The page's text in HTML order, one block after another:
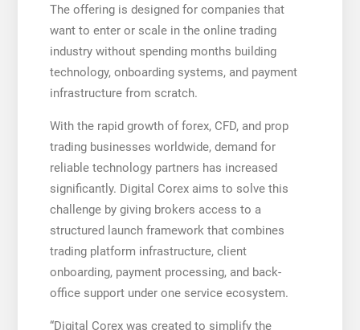
The offering is designed for companies that
want to enter or scale in the online trading
industry without spending months building
technology, onboarding systems, and payment
infrastructure from scratch.
With the rapid growth of forex, CFD, and prop
trading businesses worldwide, demand for
reliable technology partners has increased
significantly. Digital Corex aims to solve this
challenge by giving brokers access to a
structured launch framework that combines
trading platform infrastructure, client
onboarding, payment processing, and back-
office support under one service ecosystem.
“Digital Corex was created to simplify the